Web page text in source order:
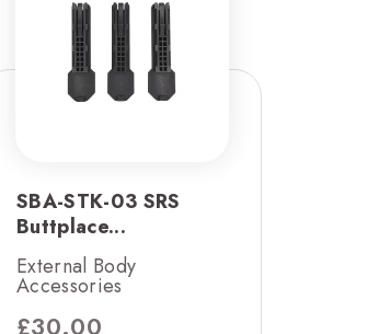
SBA-STK-03 SRS
Buttplace...
External Body
Accessories
£30.00